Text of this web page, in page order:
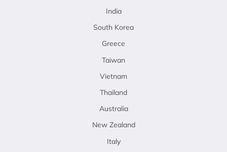
India
South Korea
Greece
Taiwan
Vietnam
Thailand
Australia
New Zealand
Italy